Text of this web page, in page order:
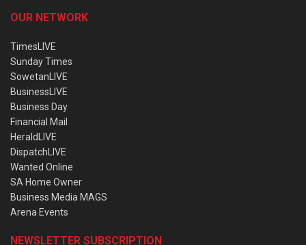
OUR NETWORK
TimesLIVE
Sunday Times
SowetanLIVE
BusinessLIVE
Business Day
Financial Mail
HeraldLIVE
DispatchLIVE
Wanted Online
SA Home Owner
Business Media MAGS
Arena Events
NEWSLETTER SUBSCRIPTION